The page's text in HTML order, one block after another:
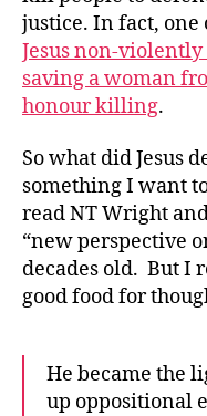
justice. In fact, one
Jesus non-
saving a woman
honour killing.
So what did Jesus
something I want
read NT Wright
“new perspective
decades old. But I
good food for
He became the
up oppositional